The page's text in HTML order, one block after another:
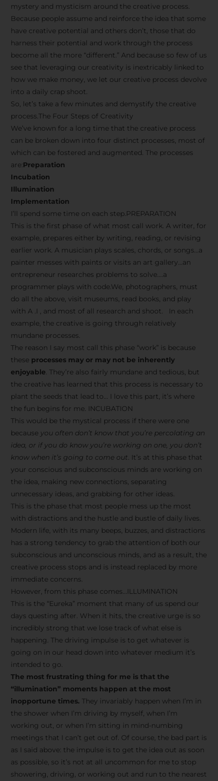
mystery and mysticism around the creative process.
Because people assume and reinforce the idea that some
have creative potential and others don’t, those that do
harness their potential and work through the process
become all the more “different.” And because so few of us
see that leveraging our creativity is inextricably linked to
how we make money, we let our creative process devolve
into a daily crap shoot.
So, let’s take a few minutes and demystify the creative
process.The Four Steps of Creativity
We’ve known for a long time that the creative process
can be broken down into four distinct processes, most of
which can be fostered and augmented. The processes
are:Preparation
Incubation
Illumination
Implementation
I’ll spend some time on each step.PREPARATION
This is the first phase of what most call work. A writer, for
example, prepares either by writing, reading, or revising
earlier work. A musician plays scales, chords, or songs…a
painter messes with paints or visits an art gallery…an
entrepreneur researches problems to solve….a
programmer plays with code.We, photographers, must
do all the above, visit museums, read books, and play
with A .I , and most of all research and shoot. In each
example, the creative is going through relatively
mundane processes.
The reason I say most call this phase “work” is because
these processes may or may not be inherently
enjoyable. They’re also fairly mundane and tedious, but
the creative has learned that this process is necessary to
plant the seeds that lead to… I love this part, it’s where
the fun begins for me. INCUBATION
This would be the mystical process if there were one
because you often don’t know that you’re percolating an
idea, or if you do know you’re working on one, you don’t
know when it’s going to come out. It’s at this phase that
your conscious and subconscious minds are working on
the idea, making new connections, separating
unnecessary ideas, and grabbing for other ideas.
This is the phase that most people mess up the most
with distractions and the hustle and bustle of daily lives.
Modern life, with its many beeps, buzzes, and distractions
has a strong tendency to grab the attention of both our
subconscious and unconscious minds, and as a result, the
creative process stops and is instead replaced by more
immediate concerns.
However, from this phase comes…ILLUMINATION
This is the “Eureka” moment that many of us spend our
days questing after. When it hits, the creative urge is so
incredibly strong that we lose track of what else is
happening. The driving impulse is to get whatever is
going on in our head down into whatever medium it’s
intended to go.
The most frustrating thing for me is that the
“illumination” moments happen at the most
inopportune times. They invariably happen when I’m in
the shower when I’m driving by myself, when I’m
working out, or when I’m sitting in mind-numbing
meetings that I can’t get out of. Of course, the bad part is
as I said above: the impulse is to get the idea out as soon
as possible, so it’s not at all uncommon for me to stop
showering, driving, or working out and run to the nearest